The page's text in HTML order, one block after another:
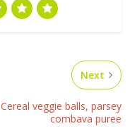
Next
Cereal veggie balls, parsey
combava puree